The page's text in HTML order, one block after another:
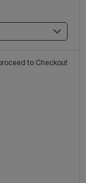
to Checkout